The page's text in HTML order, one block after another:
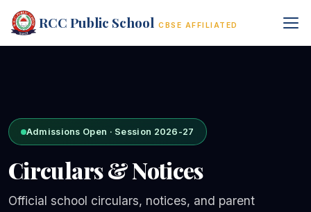
RCC Public School CBSE AFFILIATED
Admissions Open · Session 2026-27
Circulars & Notices
Official school circulars, notices, and parent